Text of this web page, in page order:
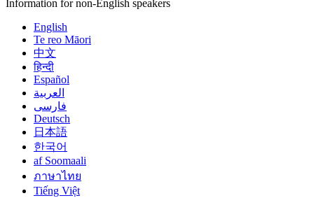
Information for non-English speakers
English
Te reo Māori
中文
हिन्दी
Español
العربية
فارسی
Deutsch
日本語
한국어
af Soomaali
ภาษาไทย
Tiếng Việt